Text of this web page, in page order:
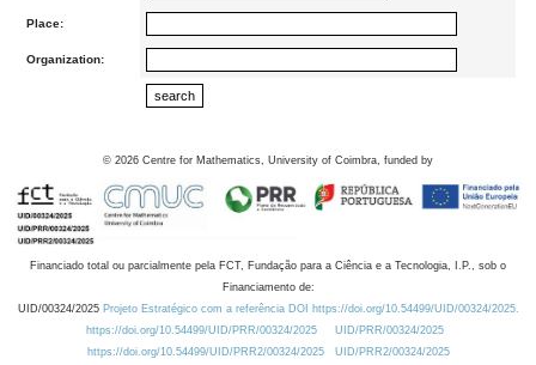
Place:
Organization:
© 2026 Centre for Mathematics, University of Coimbra, funded by
Financiado total ou parcialmente pela FCT, Fundação para a Ciência e a Tecnologia, I.P., sob o
Financiamento de:
UID/00324/2025 Projeto Estratégico com a referência DOI https://doi.org/10.54499/UID/00324/2025.
https://doi.org/10.54499/UID/PRR/00324/2025
UID/PRR/00324/2025
https://doi.org/10.54499/UID/PRR2/00324/2025
UID/PRR2/00324/2025